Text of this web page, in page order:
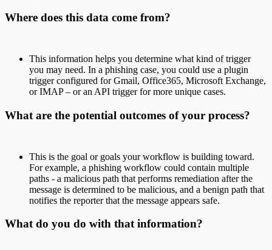
Where does this data come from?
This information helps you determine what kind of trigger
you may need. In a phishing case, you could use a plugin
trigger configured for Gmail, Office365, Microsoft Exchange,
or IMAP – or an API trigger for more unique cases.
What are the potential outcomes of your process?
This is the goal or goals your workflow is building toward.
For example, a phishing workflow could contain multiple
paths - a malicious path that performs remediation after the
message is determined to be malicious, and a benign path that
notifies the reporter that the message appears safe.
What do you do with that information?